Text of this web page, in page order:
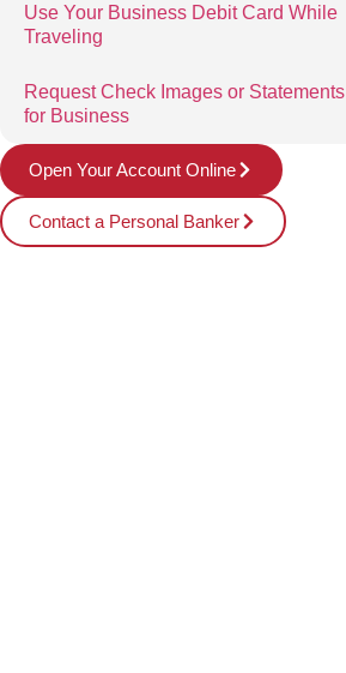
Use Your Business Debit Card While
Traveling
Request Check Images or Statements
for Business
Open Your Account Online
Contact a Personal Banker